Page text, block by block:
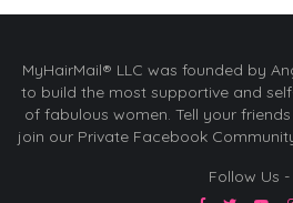
MyHairMail® LLC was founded by
to build the most supportive and
of fabulous women. Tell your
join our Private Facebook
Follow Us -